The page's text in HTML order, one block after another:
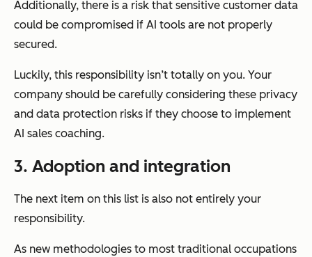
Additionally, there is a risk that sensitive customer data
could be compromised if AI tools are not properly
secured.
Luckily, this responsibility isn’t totally on you. Your
company should be carefully considering these privacy
and data protection risks if they choose to implement
AI sales coaching.
3. Adoption and integration
The next item on this list is also not entirely your
responsibility.
As new methodologies to most traditional occupations